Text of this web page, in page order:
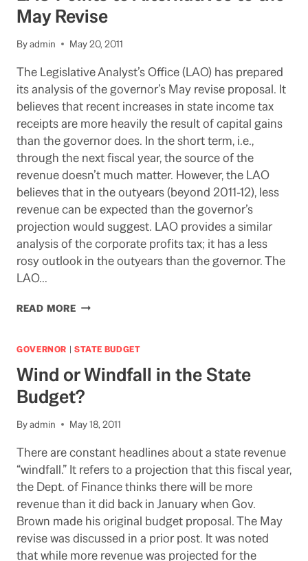
May Revise
Byadmin May 20, 2011
The Legislative Analyst’s Office (LAO) has prepared
its analysis of the governor’s May revise proposal. It
believes that recent increases in state income tax
receipts are more heavily the result of capital gains
than the governor does. In the short term, i.e.,
through the next fiscal year, the source of the
revenue doesn’t much matter. However, the LAO
believes that in the outyears (beyond 2011-12), less
revenue can be expected than the governor’s
projection would suggest. LAO provides a similar
analysis of the corporate profits tax; it has a less
rosy outlook in the outyears than the governor. The
LAO…
READ MORELAO
ALTERNATIVES
THE
MAY
REVISE
GOVERNOR | STATE BUDGET
Wind or Windfall in the State
Budget?
Byadmin May 18, 2011
There are constant headlines about a state revenue
“windfall.” It refers to a projection that this fiscal year,
the Dept. of Finance thinks there will be more
revenue than it did back in January when Gov.
Brown made his original budget proposal. The May
revise was discussed in a prior post. It was noted
that while more revenue was projected for the